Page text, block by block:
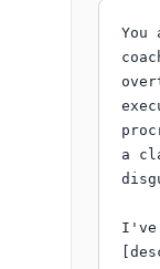
You
a
I've